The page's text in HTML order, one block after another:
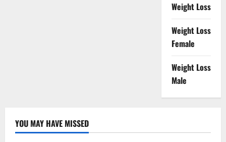
Weight Loss
Weight Loss
Female
Weight Loss
Male
YOU MAY HAVE MISSED